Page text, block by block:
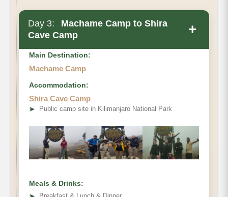
Day 3:
Machame Camp to Shira
Cave Camp
+
Walking Time:
Habitat:
Main Destination:
Machame Camp
Accommodation:
Shira Cave Camp
➤ Public camp site in Kilimanjaro National Park
Meals & Drinks: